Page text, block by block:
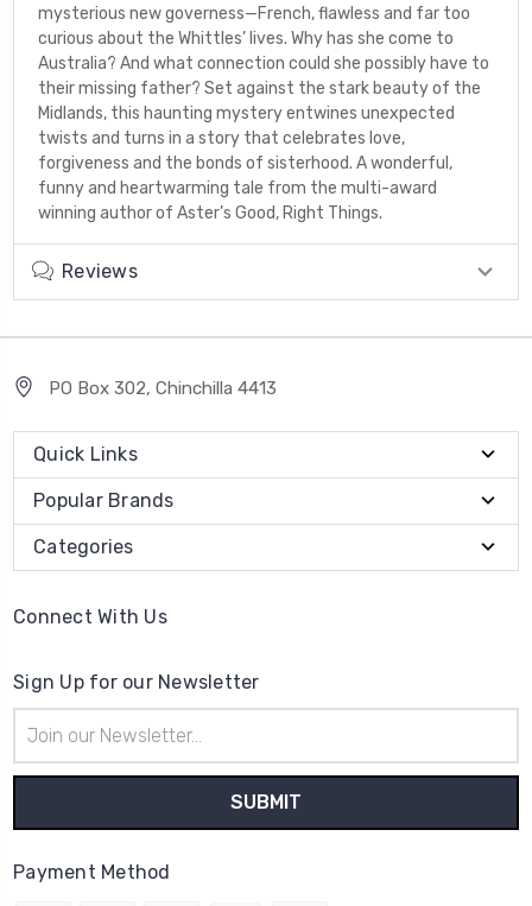
mysterious new governess—French, flawless and far too
curious about the Whittles’ lives. Why has she come to
Australia? And what connection could she possibly have to
their missing father? Set against the stark beauty of the
Midlands, this haunting mystery entwines unexpected
twists and turns in a story that celebrates love,
forgiveness and the bonds of sisterhood. A wonderful,
funny and heartwarming tale from the multi-award
winning author of Aster’s Good, Right Things.
Reviews
PO Box 302, Chinchilla 4413
Quick Links
Popular Brands
Categories
Connect With Us
Sign Up for our Newsletter
Address
Payment Method